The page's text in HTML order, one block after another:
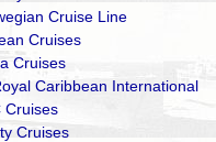
Cruise Line
Cruises
Cruises
Caribbean International
Cruises